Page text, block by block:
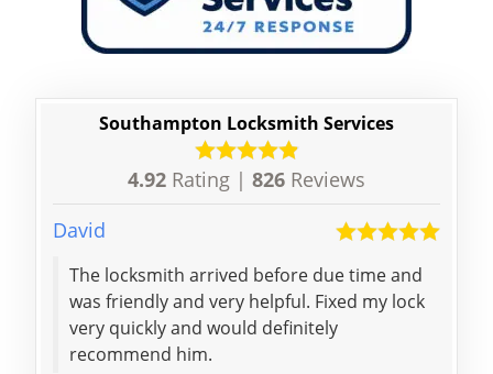
Southampton Locksmith Services
4.92 Rating | 826 Reviews
David
The locksmith arrived before due time and
was friendly and very helpful. Fixed my lock
very quickly and would definitely
recommend him.